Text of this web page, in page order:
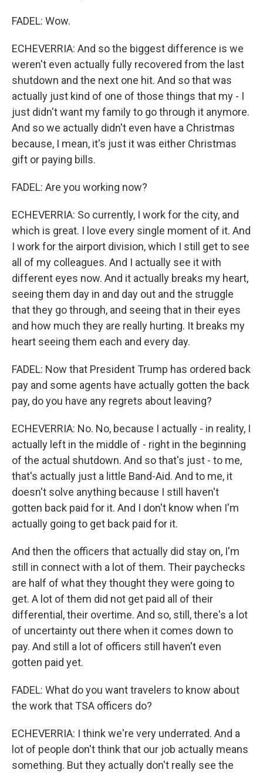
FADEL: Wow.
ECHEVERRIA: And so the biggest difference is we
weren't even actually fully recovered from the last
shutdown and the next one hit. And so that was
actually just kind of one of those things that my - I
just didn't want my family to go through it anymore.
And so we actually didn't even have a Christmas
because, I mean, it's just it was either Christmas
gift or paying bills.
FADEL: Are you working now?
ECHEVERRIA: So currently, I work for the city, and
which is great. I love every single moment of it. And
I work for the airport division, which I still get to see
all of my colleagues. And I actually see it with
different eyes now. And it actually breaks my heart,
seeing them day in and day out and the struggle
that they go through, and seeing that in their eyes
and how much they are really hurting. It breaks my
heart seeing them each and every day.
FADEL: Now that President Trump has ordered back
pay and some agents have actually gotten the back
pay, do you have any regrets about leaving?
ECHEVERRIA: No. No, because I actually - in reality, I
actually left in the middle of - right in the beginning
of the actual shutdown. And so that's just - to me,
that's actually just a little Band-Aid. And to me, it
doesn't solve anything because I still haven't
gotten back paid for it. And I don't know when I'm
actually going to get back paid for it.
And then the officers that actually did stay on, I'm
still in connect with a lot of them. Their paychecks
are half of what they thought they were going to
get. A lot of them did not get paid all of their
differential, their overtime. And so, still, there's a lot
of uncertainty out there when it comes down to
pay. And still a lot of officers still haven't even
gotten paid yet.
FADEL: What do you want travelers to know about
the work that TSA officers do?
ECHEVERRIA: I think we're very underrated. And a
lot of people don't think that our job actually means
something. But they actually don't really see the